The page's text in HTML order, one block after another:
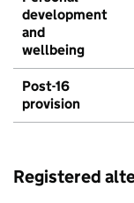
development
and
wellbeing
Post-16
provision
Registered